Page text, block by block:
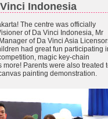
Indonesia
The centre was officially
of Da Vinci Indonesia, Mr
of Da Vinci Asia
had great fun participating
magic key-chain
Parents were also treated
painting demonstration.